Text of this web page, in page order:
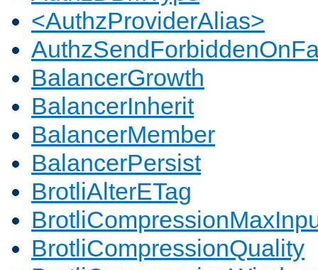
<AuthzProviderAlias>
BalancerGrowth
BalancerInherit
BalancerMember
BalancerPersist
BrotliAlterETag
BrotliCompressionQuality